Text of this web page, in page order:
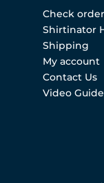
Check
Shirtinator
Shipping
My account
Contact Us
Video Guide